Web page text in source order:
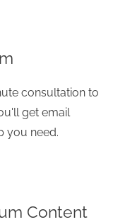
consultation to
get email
you need.
Content